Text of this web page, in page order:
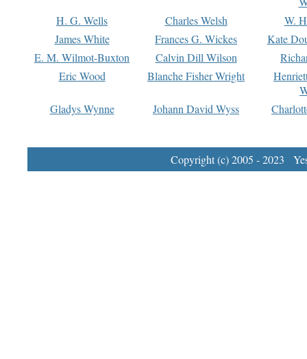
H. G. Wells
Charles Welsh
W.
James White
Frances G. Wickes
Kate
E. M. Wilmot-Buxton
Calvin Dill Wilson
Eric Wood
Blanche Fisher Wright
Gladys Wynne
Johann David Wyss
Copyright (c) 2005 - 2023